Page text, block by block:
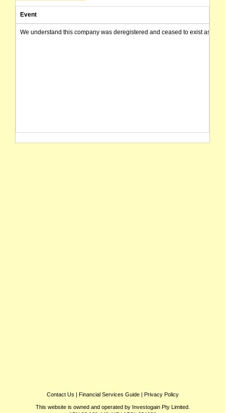
Event
We understand this company was deregistered and ceased to exist as of
Contact Us | Financial Services Guide| Privacy Policy
This website is owned and operated by Investogain Pty Limited.